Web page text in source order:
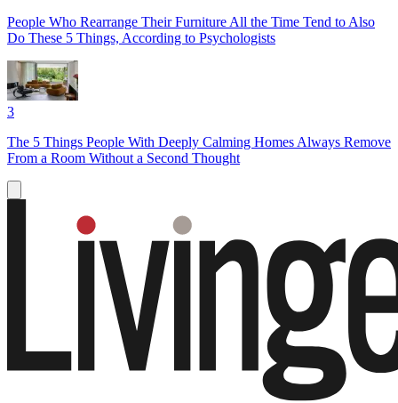
People Who Rearrange Their Furniture All the Time Tend to Also
Do These 5 Things, According to Psychologists
3
The 5 Things People With Deeply Calming Homes Always Remove
From a Room Without a Second Thought